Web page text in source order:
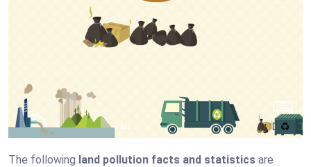
The following land pollution facts and statistics are